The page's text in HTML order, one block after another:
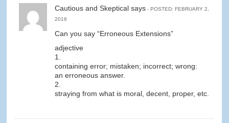
Cautious and Skeptical says- POSTED: FEBRUARY 2,
2016
Can you say “Erroneous Extensions”
adjective
1.
containing error; mistaken; incorrect; wrong:
an erroneous answer.
2.
straying from what is moral, decent, proper, etc.